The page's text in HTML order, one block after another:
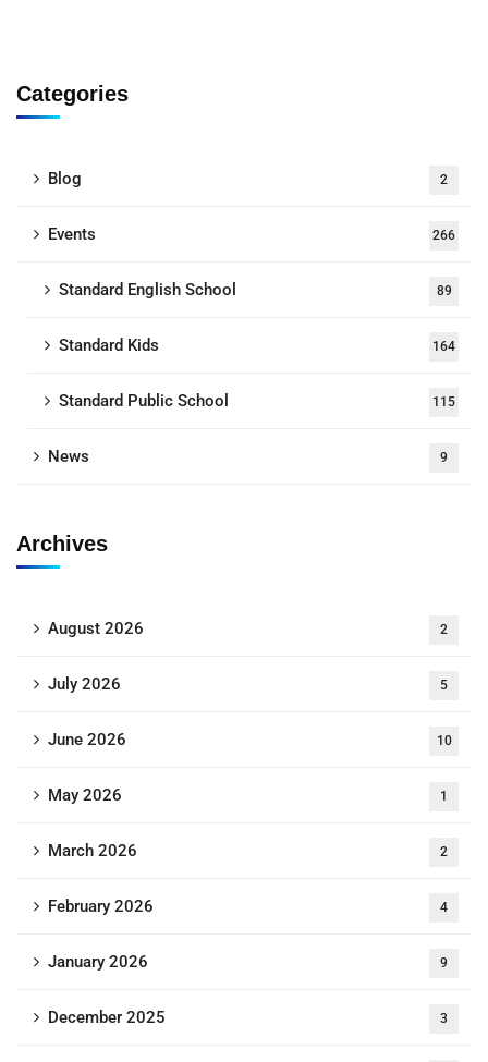
Categories
Blog 2
Events 266
Standard English School 89
Standard Kids 164
Standard Public School 115
News 9
Archives
August 2026 2
July 2026 5
June 2026 10
May 2026 1
March 2026 2
February 2026 4
January 2026 9
December 2025 3